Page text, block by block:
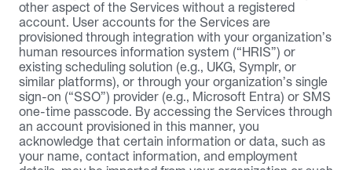
other aspect of the Services without a registered
account. User accounts for the Services are
provisioned through integration with your organization’s
human resources information system (“HRIS”) or
existing scheduling solution (e.g., UKG, Symplr, or
similar platforms), or through your organization’s single
sign-on (“SSO”) provider (e.g., Microsoft Entra) or SMS
one-time passcode. By accessing the Services through
an account provisioned in this manner, you
acknowledge that certain information or data, such as
your name, contact information, and employment